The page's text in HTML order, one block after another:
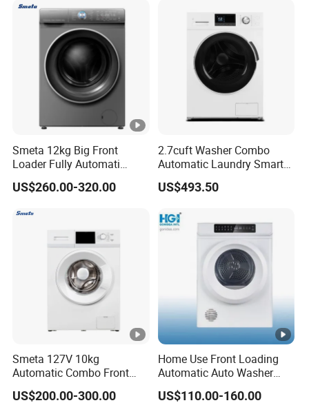
Smeta 12kg Big Front
Loader Fully Automati
Professional Washing
Machine for Home
US$260.00-320.00
2.7cuft Washer Combo
Automatic Laundry Smart
Washing Machines for
Wholesale
US$493.50
Smeta 127V 10kg
Automatic Combo Front
Loading Washing and Dryer
Machine
US$200.00-300.00
Home Use Front Loading
Automatic Auto Washer
Dryer Ast70-1/Ast90-1
US$110.00-160.00